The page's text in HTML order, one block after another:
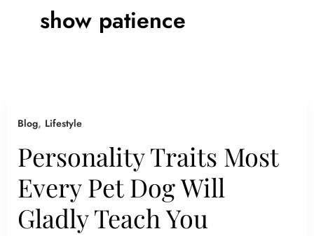
show patience
Blog, Lifestyle
Personality Traits Most
Every Pet Dog Will
Gladly Teach You